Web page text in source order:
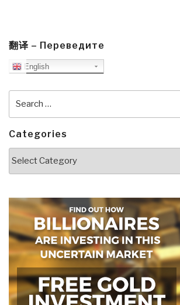
翻译 – Переведите
English
Categories